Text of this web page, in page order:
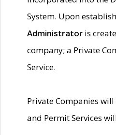
System. Upon
Administrator is
company; a Private
Service.
Private Companies will
and Permit Services